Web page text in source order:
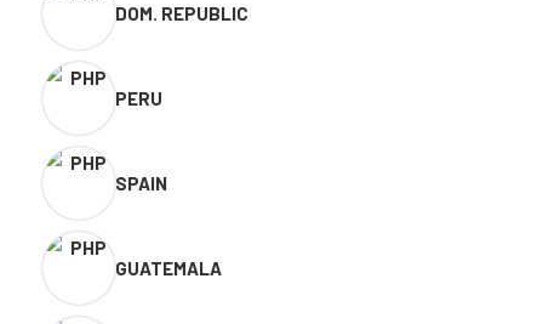
DOM. REPUBLIC
PERU
SPAIN
GUATEMALA